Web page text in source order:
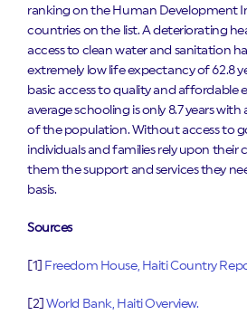
ranking on the Human Development
countries on the list. A deteriorating
access to clean water and sanitation
extremely low life expectancy of 62.8
basic access to quality and affordable
average schooling is only 8.7 years with
of the population. Without access to
individuals and families rely upon
them the support and services they
basis.
Sources
[1] Freedom House, Haiti Country
[2]World Bank, Haiti Overview.